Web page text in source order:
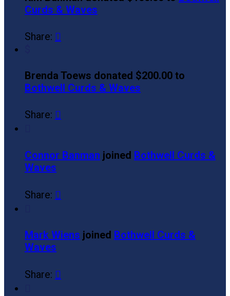
Curds & Waves
Share: 
Brenda Toews donated $200.00 to
Bothwell Curds & Waves
Share: 
Connor Banman joined Bothwell Curds &
Waves
Share: 
Mark Wiens joined Bothwell Curds &
Waves
Share: 